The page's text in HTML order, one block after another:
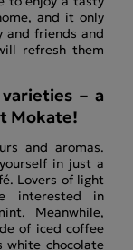
and it only
and friends and
refresh them
– a
Mokate!
and aromas.
in just a
Lovers of light
interested in
Meanwhile,
of iced coffee
white chocolate